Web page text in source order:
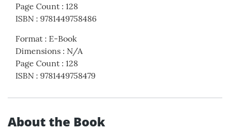
Page Count : 128
ISBN : 9781449758486
Format : E-Book
Dimensions : N/A
Page Count : 128
ISBN : 9781449758479
About the Book